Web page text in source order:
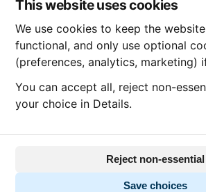
This website uses cookies
We use cookies to keep the
functional, and only use optional
(preferences, analytics, marketing)
You can accept all, reject non-
your choice in Details.
Reject non-essential
Save choices
CATEGORY
SUBCATEGORY